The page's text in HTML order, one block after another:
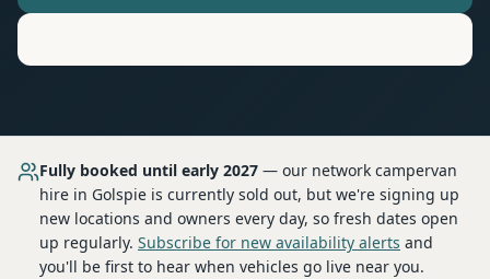
Fully booked until early 2027 — our network campervan
hire in Golspie is currently sold out, but we're signing up
new locations and owners every day, so fresh dates open
up regularly. Subscribe for new availability alerts and
you'll be first to hear when vehicles go live near you.